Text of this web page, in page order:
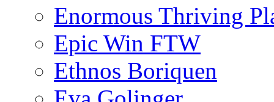
Enormous Thriving
Epic Win FTW
Ethnos Boriquen